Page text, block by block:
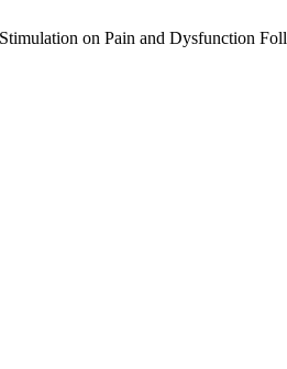
on Pain and Dysfunction